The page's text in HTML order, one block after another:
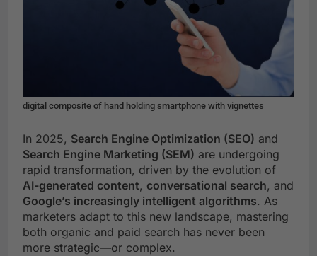
digital composite of hand holding smartphone with vignettes
In 2025, Search Engine Optimization (SEO) and
Search Engine Marketing (SEM) are undergoing
rapid transformation, driven by the evolution of
AI-generated content, conversational search, and
Google’s increasingly intelligent algorithms. As
marketers adapt to this new landscape, mastering
both organic and paid search has never been
more strategic—or complex.